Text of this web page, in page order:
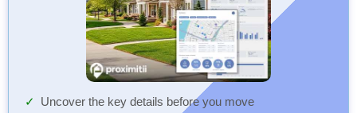
Uncover the key details before you move